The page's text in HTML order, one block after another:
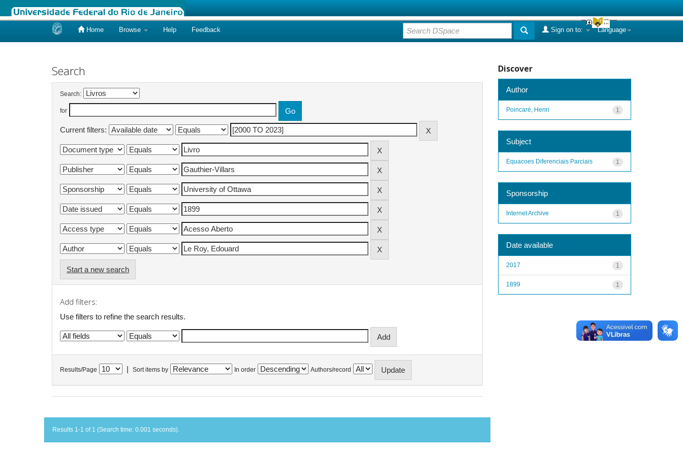
Home Browse Help Feedback Language
Sign on to:
Search
Search:
for
Current filters:
Start a new search
Add filters:
Use filters to refine the search results.
Results/Page Sort items by In order Authors/record
Results 1-1 of 1 (Search time: 0.001 seconds).
Discover
Author
1
Poincaré, Henri
Subject
1
Equacoes Diferenciais Parciais
Sponsorship
1
Internet Archive
Date available
1
2017
1
1899